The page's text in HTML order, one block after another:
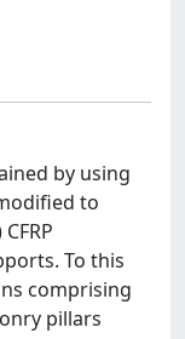
by using
to
To this
comprising
pillars